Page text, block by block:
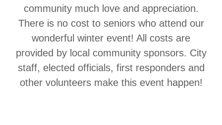
community much love and appreciation.
There is no cost to seniors who attend our
wonderful winter event! All costs are
provided by local community sponsors. City
staff, elected officials, first responders and
other volunteers make this event happen!